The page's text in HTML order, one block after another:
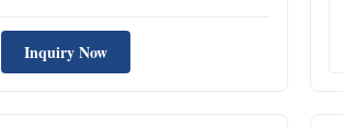
approach the runway at the correct
altitude. Specifically designed for
helicopters, it accommodates steep descent
Inquiry Now